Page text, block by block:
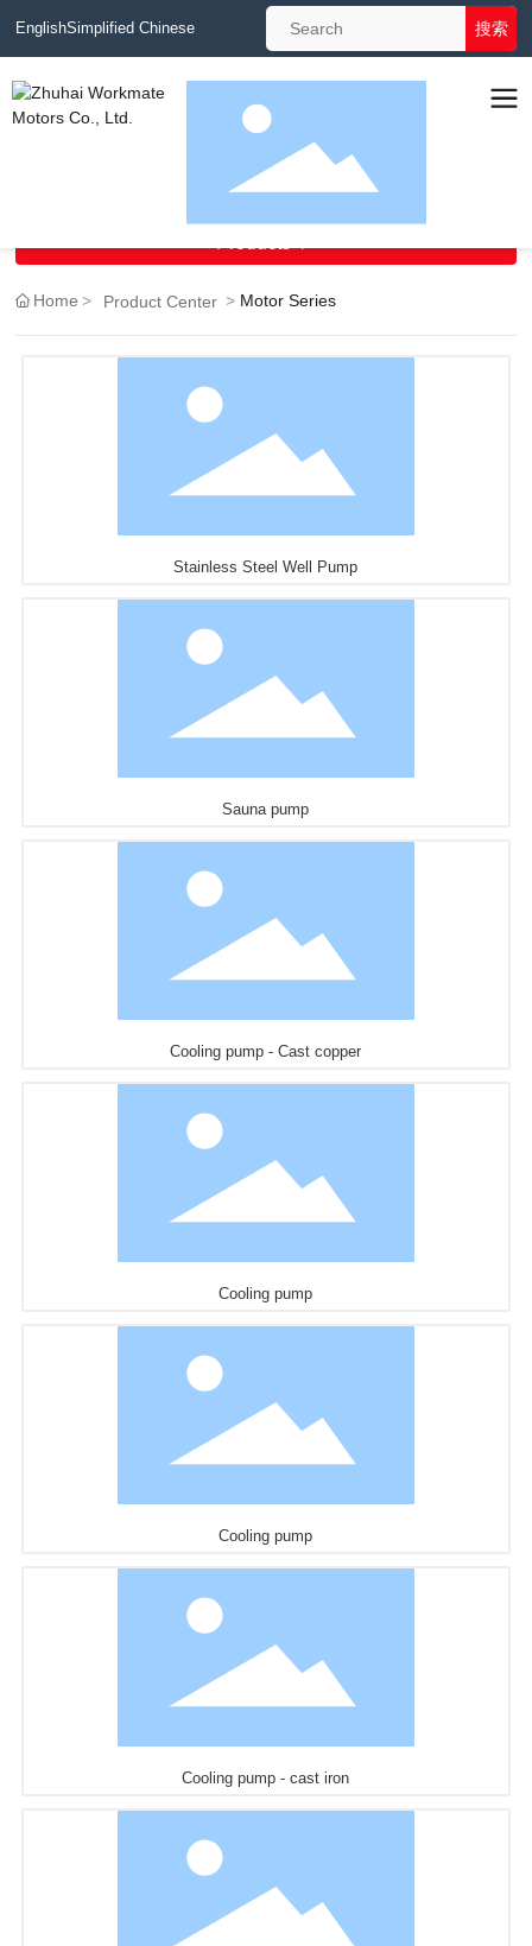
EnglishSimplified Chinese 搜索
Home Product Center Motor Series
Stainless Steel Well Pump
Sauna pump
Cooling pump - Cast copper
Cooling pump
Cooling pump
Cooling pump - cast iron